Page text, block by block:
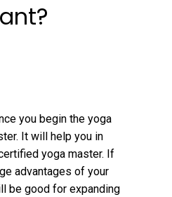
you begin the yoga
It will help you in
yoga master. If
advantages of your
be good for expanding